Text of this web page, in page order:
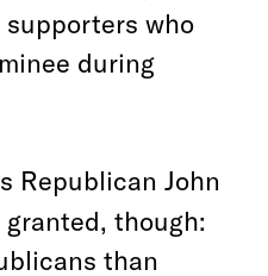
who
during
Republican John
granted, though:
than